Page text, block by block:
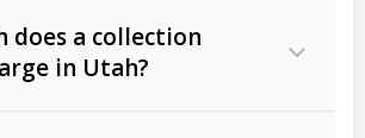
(B2B) debts
contracts, lease
does a collection
in Utah?